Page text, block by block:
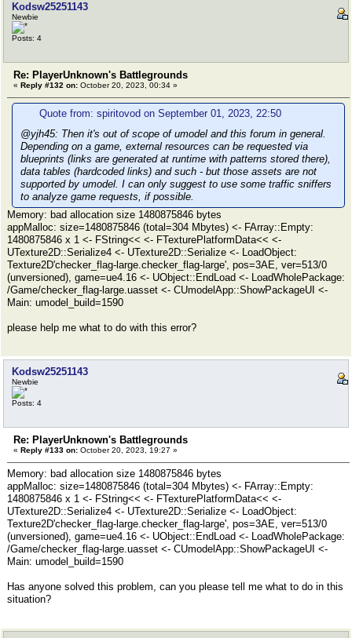
Kodsw25251143
Newbie
Posts: 4
Re: PlayerUnknown's Battlegrounds
« Reply #132 on: October 20, 2023, 00:34 »
Quote from: spiritovod on September 01, 2023, 22:50
@yjh45: Then it's out of scope of umodel and this forum in general.
Depending on a game, external resources can be requested via
blueprints (links are generated at runtime with patterns stored there),
data tables (hardcoded links) and such - but those assets are not
supported by umodel. I can only suggest to use some traffic sniffers
to analyze game requests, if possible.
Memory: bad allocation size 1480875846 bytes
appMalloc: size=1480875846 (total=304 Mbytes) <- FArray::Empty:
1480875846 x 1 <- FString<< <- FTexturePlatformData<< <-
UTexture2D::Serialize4 <- UTexture2D::Serialize <- LoadObject:
Texture2D'checker_flag-large.checker_flag-large', pos=3AE, ver=513/0
(unversioned), game=ue4.16 <- UObject::EndLoad <- LoadWholePackage:
/Game/checker_flag-large.uasset <- CUmodelApp::ShowPackageUI <-
Main: umodel_build=1590
please help me what to do with this error?
Kodsw25251143
Newbie
Posts: 4
Re: PlayerUnknown's Battlegrounds
« Reply #133 on: October 20, 2023, 19:27 »
Memory: bad allocation size 1480875846 bytes
appMalloc: size=1480875846 (total=304 Mbytes) <- FArray::Empty:
1480875846 x 1 <- FString<< <- FTexturePlatformData<< <-
UTexture2D::Serialize4 <- UTexture2D::Serialize <- LoadObject:
Texture2D'checker_flag-large.checker_flag-large', pos=3AE, ver=513/0
(unversioned), game=ue4.16 <- UObject::EndLoad <- LoadWholePackage:
/Game/checker_flag-large.uasset <- CUmodelApp::ShowPackageUI <-
Main: umodel_build=1590
Has anyone solved this problem, can you please tell me what to do in this
situation?